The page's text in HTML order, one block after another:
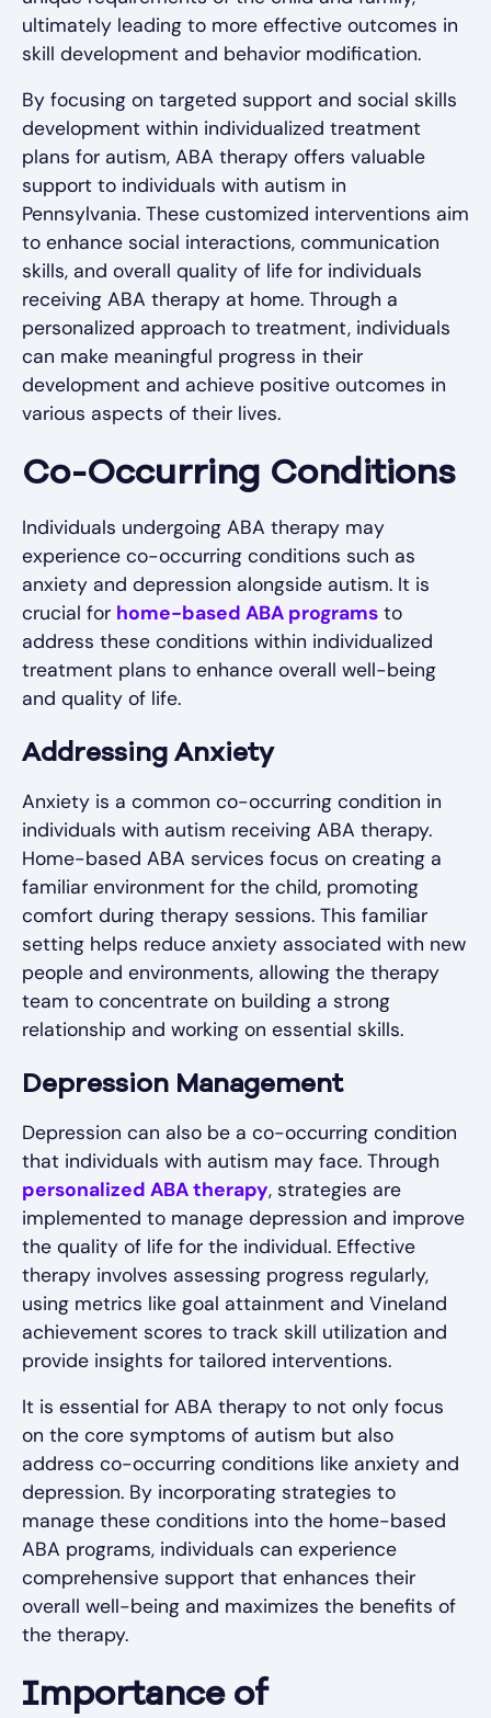
ultimately leading to more effective outcomes in
skill development and behavior modification.
By focusing on targeted support and social skills
development within individualized treatment
plans for autism, ABA therapy offers valuable
support to individuals with autism in
Pennsylvania. These customized interventions aim
to enhance social interactions, communication
skills, and overall quality of life for individuals
receiving ABA therapy at home. Through a
personalized approach to treatment, individuals
can make meaningful progress in their
development and achieve positive outcomes in
various aspects of their lives.
Co-Occurring Conditions
Individuals undergoing ABA therapy may
experience co-occurring conditions such as
anxiety and depression alongside autism. It is
crucial for home-based ABA programs to
address these conditions within individualized
treatment plans to enhance overall well-being
and quality of life.
Addressing Anxiety
Anxiety is a common co-occurring condition in
individuals with autism receiving ABA therapy.
Home-based ABA services focus on creating a
familiar environment for the child, promoting
comfort during therapy sessions. This familiar
setting helps reduce anxiety associated with new
people and environments, allowing the therapy
team to concentrate on building a strong
relationship and working on essential skills.
Depression Management
Depression can also be a co-occurring condition
that individuals with autism may face. Through
personalized ABA therapy, strategies are
implemented to manage depression and improve
the quality of life for the individual. Effective
therapy involves assessing progress regularly,
using metrics like goal attainment and Vineland
achievement scores to track skill utilization and
provide insights for tailored interventions.
It is essential for ABA therapy to not only focus
on the core symptoms of autism but also
address co-occurring conditions like anxiety and
depression. By incorporating strategies to
manage these conditions into the home-based
ABA programs, individuals can experience
comprehensive support that enhances their
overall well-being and maximizes the benefits of
the therapy.
Importance of